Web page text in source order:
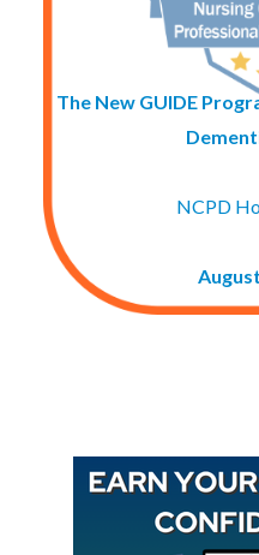
The New GUIDE
NCPD